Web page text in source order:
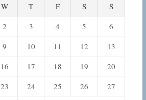
W T F S
S
2 3 4 5
6
9 10 11 12
13
16 17 18 19
20
23 24 25 26
27